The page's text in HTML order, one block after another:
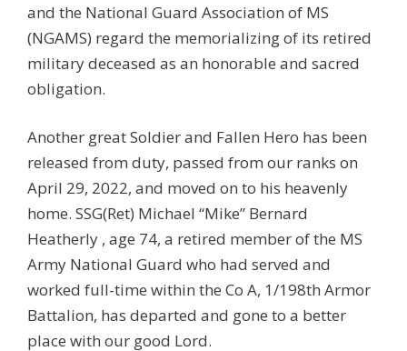
and the National Guard Association of MS
(NGAMS) regard the memorializing of its retired
military deceased as an honorable and sacred
obligation.
Another great Soldier and Fallen Hero has been
released from duty, passed from our ranks on
April 29, 2022, and moved on to his heavenly
home. SSG(Ret) Michael “Mike” Bernard
Heatherly , age 74, a retired member of the MS
Army National Guard who had served and
worked full-time within the Co A, 1/198th Armor
Battalion, has departed and gone to a better
place with our good Lord.